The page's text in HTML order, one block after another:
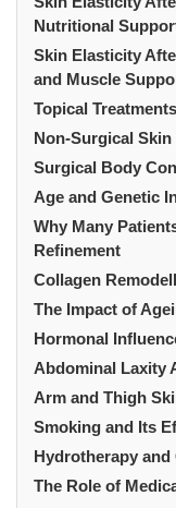
Nutritional
Skin Elasticity
and Muscle
Topical
Non-Surgical
Surgical Body
Age and Genetic
Why Many
Refinement
Collagen
The Impact of
Hormonal
Abdominal Laxity
Arm and Thigh
Smoking and Its
Hydrotherapy
The Role of